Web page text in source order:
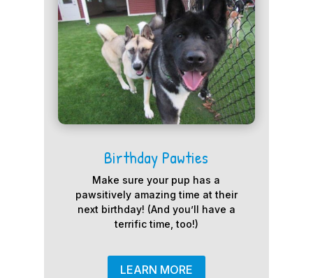
Birthday Pawties
Make sure your pup has a
pawsitively amazing time at their
next birthday! (And you’ll have a
terrific time, too!)
LEARN MORE